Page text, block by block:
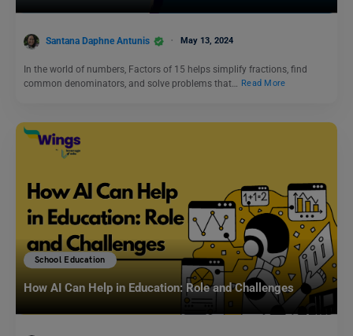
Santana Daphne Antunis May 13, 2024
In the world of numbers, Factors of 15 helps simplify fractions, find
common denominators, and solve problems that…
Read More
School Education
How AI Can Help in Education: Role and Challenges